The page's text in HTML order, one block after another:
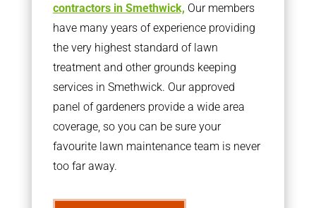
contractors in Smethwick, Our members
have many years of experience providing
the very highest standard of lawn
treatment and other grounds keeping
services in Smethwick. Our approved
panel of gardeners provide a wide area
coverage, so you can be sure your
favourite lawn maintenance team is never
too far away.